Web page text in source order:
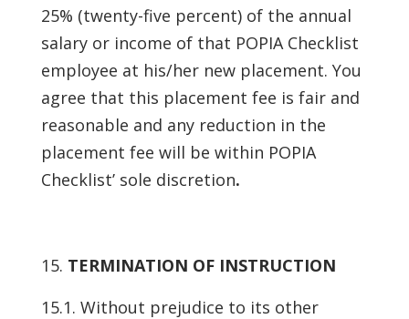
25% (twenty-five percent) of the annual
salary or income of that POPIA Checklist
employee at his/her new placement. You
agree that this placement fee is fair and
reasonable and any reduction in the
placement fee will be within POPIA
Checklist’ sole discretion.
TERMINATION OF INSTRUCTION
15.1. Without prejudice to its other